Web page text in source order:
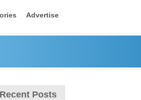
Advertise
Recent Posts